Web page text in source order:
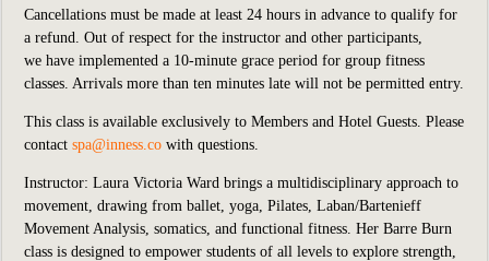
Cancellations must be made at least 24 hours in advance to qualify for
a refund. Out of respect for the instructor and other participants,
we have implemented a 10-minute grace period for group fitness
classes. Arrivals more than ten minutes late will not be permitted entry.
This class is available exclusively to Members and Hotel Guests. Please
contact spa@inness.co with questions.
Instructor: Laura Victoria Ward brings a multidisciplinary approach to
movement, drawing from ballet, yoga, Pilates, Laban/Bartenieff
Movement Analysis, somatics, and functional fitness. Her Barre Burn
class is designed to empower students of all levels to explore strength,